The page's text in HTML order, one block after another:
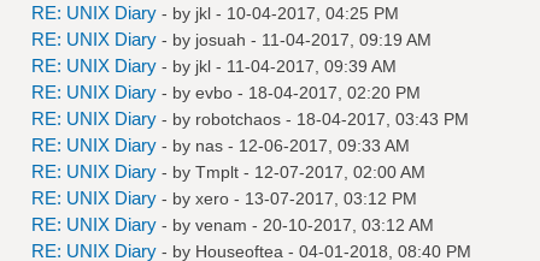
RE: UNIX Diary - by jkl - 10-04-2017, 04:25 PM
RE: UNIX Diary - by josuah - 11-04-2017, 09:19 AM
RE: UNIX Diary - by jkl - 11-04-2017, 09:39 AM
RE: UNIX Diary - by evbo - 18-04-2017, 02:20 PM
RE: UNIX Diary - by robotchaos - 18-04-2017, 03:43 PM
RE: UNIX Diary - by nas - 12-06-2017, 09:33 AM
RE: UNIX Diary - by Tmplt - 12-07-2017, 02:00 AM
RE: UNIX Diary - by xero - 13-07-2017, 03:12 PM
RE: UNIX Diary - by venam - 20-10-2017, 03:12 AM
RE: UNIX Diary - by Houseoftea - 04-01-2018, 08:40 PM